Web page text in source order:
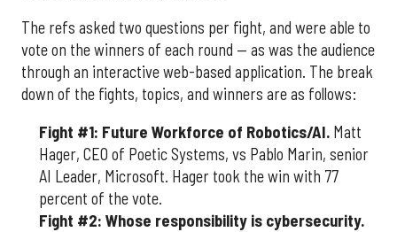
The refs asked two questions per fight, and were able to
vote on the winners of each round — as was the audience
through an interactive web-based application. The break
down of the fights, topics, and winners are as follows:
Fight #1: Future Workforce of Robotics/AI. Matt
Hager, CEO of Poetic Systems, vs Pablo Marin, senior
AI Leader, Microsoft. Hager took the win with 77
percent of the vote.
Fight #2: Whose responsibility is cybersecurity.